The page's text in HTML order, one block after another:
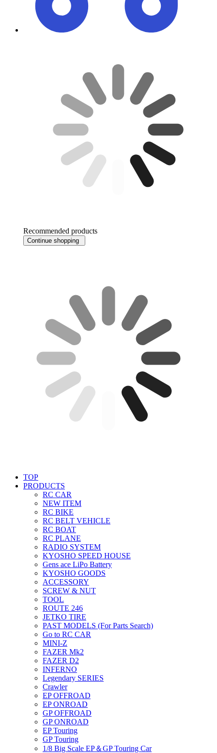
Recommended products
Continue shopping
TOP
PRODUCTS
RC CAR
NEW ITEM
RC BIKE
RC BELT VEHICLE
RC BOAT
RC PLANE
RADIO SYSTEM
KYOSHO SPEED HOUSE
Gens ace LiPo Battery
KYOSHO GOODS
ACCESSORY
SCREW & NUT
TOOL
ROUTE 246
JETKO TIRE
PAST MODELS (For Parts Search)
Go to RC CAR
MINI-Z
FAZER Mk2
FAZER D2
INFERNO
Legendary SERIES
Crawler
EP OFFROAD
EP ONROAD
GP OFFROAD
GP ONROAD
EP Touring
GP Touring
1/8 Big Scale EP＆GP Touring Car